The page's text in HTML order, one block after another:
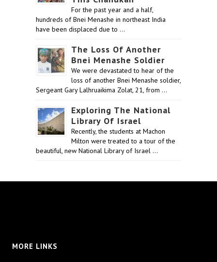
For the past year and a half,
hundreds of Bnei Menashe in northeast India
have been displaced due to …
The Loss Of Another
Bnei Menashe Soldier
We were devastated to hear of the
loss of another Bnei Menashe soldier,
Sergeant Gary Lalhruaikima Zolat, 21, from …
Exploring The National
Library Of Israel
Recently, the students at Machon
Milton were treated to a tour of the
beautiful, new National Library of Israel …
MORE LINKS